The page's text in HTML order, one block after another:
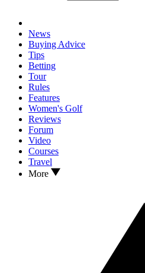
News
Buying Advice
Tips
Betting
Tour
Rules
Features
Women's Golf
Reviews
Forum
Video
Courses
Travel
More